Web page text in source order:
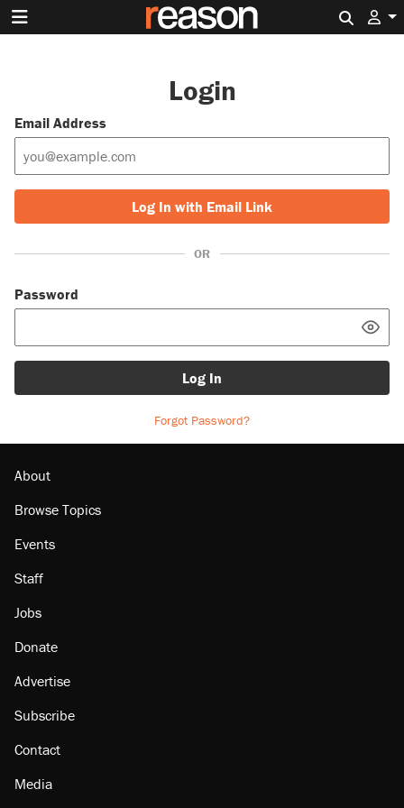
Login
Email Address
Log In with Email Link
OR
Password
Log In
Forgot Password?
About
Browse Topics
Events
Staff
Jobs
Donate
Advertise
Subscribe
Contact
Media